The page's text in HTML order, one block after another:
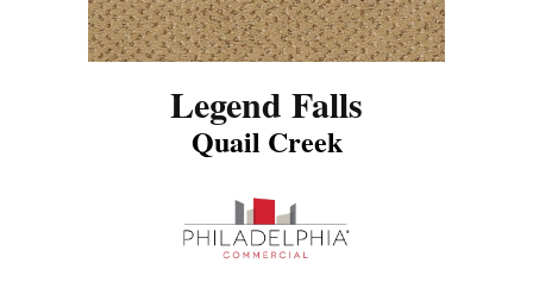
Legend Falls
Quail Creek